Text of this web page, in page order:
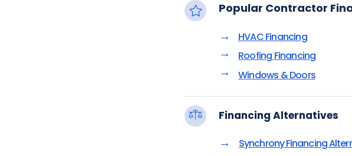
Popular Contractor
→
→
→
HVAC Financing
Roofing Financing
Windows & Doors
Financing Alternatives
→
Synchrony Financing